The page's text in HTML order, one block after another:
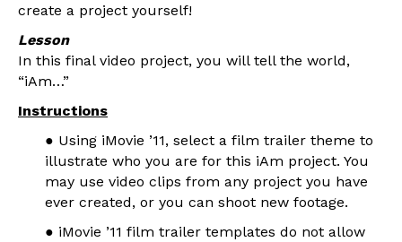
create a project yourself!
Lesson
In this final video project, you will tell the world,
“iAm…”
Instructions
● Using iMovie ’11, select a film trailer theme to
illustrate who you are for this iAm project. You
may use video clips from any project you have
ever created, or you can shoot new footage.
● iMovie ’11 film trailer templates do not allow